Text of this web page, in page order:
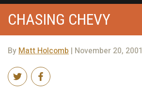
CHASING CHEVY
By Matt Holcomb | November 20, 2001